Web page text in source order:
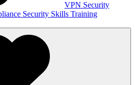
VPN Security
Security Skills Training